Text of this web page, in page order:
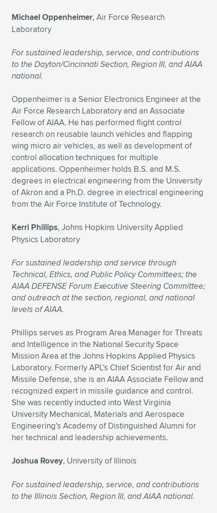
Michael Oppenheimer, Air Force Research
Laboratory
For sustained leadership, service, and contributions
to the Dayton/Cincinnati Section, Region III, and AIAA
national.
Oppenheimer is a Senior Electronics Engineer at the
Air Force Research Laboratory and an Associate
Fellow of AIAA. He has performed flight control
research on reusable launch vehicles and flapping
wing micro air vehicles, as well as development of
control allocation techniques for multiple
applications. Oppenheimer holds B.S. and M.S.
degrees in electrical engineering from the University
of Akron and a Ph.D. degree in electrical engineering
from the Air Force Institute of Technology.
Kerri Phillips, Johns Hopkins University Applied
Physics Laboratory
For sustained leadership and service through
Technical, Ethics, and Public Policy Committees; the
AIAA DEFENSE Forum Executive Steering Committee;
and outreach at the section, regional, and national
levels of AIAA.
Phillips serves as Program Area Manager for Threats
and Intelligence in the National Security Space
Mission Area at the Johns Hopkins Applied Physics
Laboratory. Formerly APL’s Chief Scientist for Air and
Missile Defense, she is an AIAA Associate Fellow and
recognized expert in missile guidance and control.
She was recently inducted into West Virginia
University Mechanical, Materials and Aerospace
Engineering’s Academy of Distinguished Alumni for
her technical and leadership achievements.
Joshua Rovey, University of Illinois
For sustained leadership, service, and contributions
to the Illinois Section, Region III, and AIAA national.